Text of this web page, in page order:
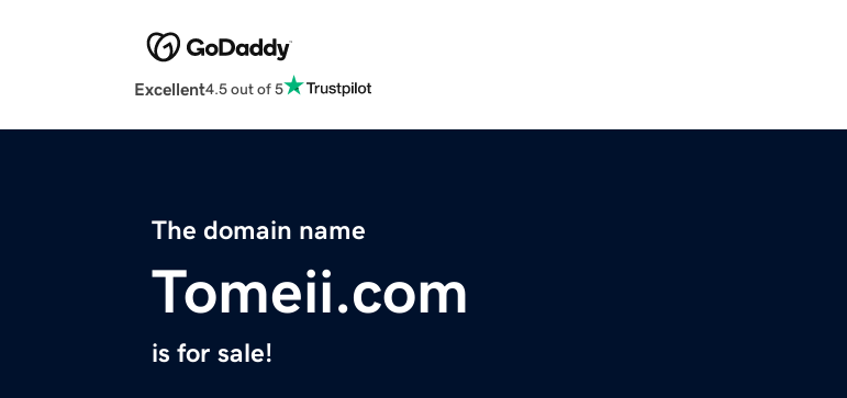
Excellent4.5 out of 5
The domain name
Tomeii.com
is for sale!